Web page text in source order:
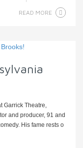
READ MORE
Garrick Theatre,
and producer, 91 and
His fame rests o